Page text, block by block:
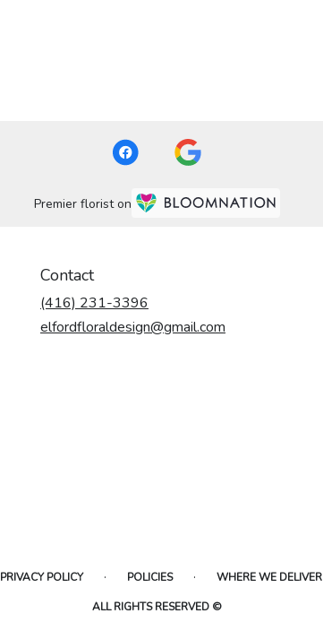
Premier florist on
Contact
(416) 231-3396
elfordfloraldesign@gmail.com
PRIVACY POLICY · POLICIES · WHERE WE DELIVER
ALL RIGHTS RESERVED ©